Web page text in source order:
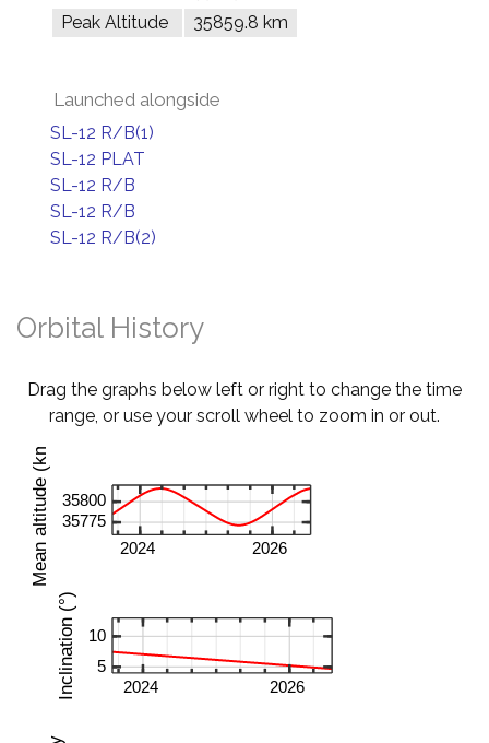
Peak Altitude
35859.8 km
Launched alongside
SL-12 R/B(1)
SL-12 PLAT
SL-12 R/B
SL-12 R/B
SL-12 R/B(2)
Orbital History
Drag the graphs below left or right to change the time
range, or use your scroll wheel to zoom in or out.